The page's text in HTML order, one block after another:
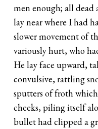
men enough; all dead
lay near where I had
slower movement of
variously hurt, who
He lay face upward,
convulsive, rattling
sputters of froth
cheeks, piling itself
bullet had clipped a